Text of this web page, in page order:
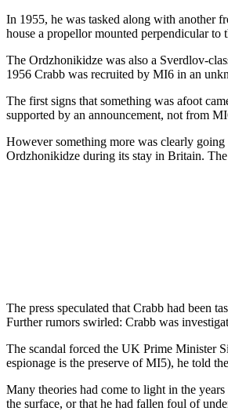
In 1955, he was tasked along with another
house a propellor mounted perpendicular
The Ordzhonikidze was also a Sverdlov-
1956 Crabb was recruited by MI6 in an
The first signs that something was afoot
supported by an announcement, not from
However something more was clearly going
Ordzhonikidze during its stay in Britain.
The press speculated that Crabb had been
Further rumors swirled: Crabb was
The scandal forced the UK Prime Minister
espionage is the preserve of MI5), he told
Many theories had come to light in the
the surface, or that he had fallen foul of